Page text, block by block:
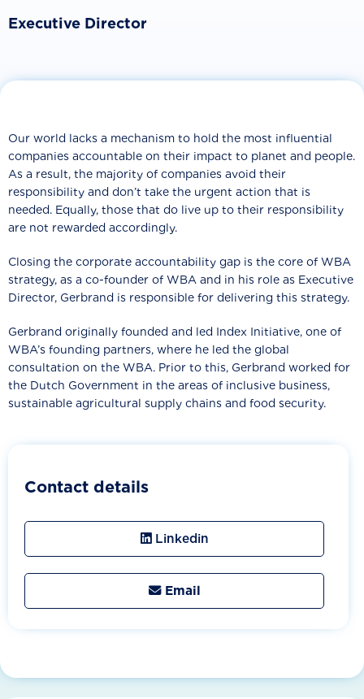
Executive Director
Our world lacks a mechanism to hold the most influential
companies accountable on their impact to planet and people.
As a result, the majority of companies avoid their
responsibility and don’t take the urgent action that is
needed. Equally, those that do live up to their responsibility
are not rewarded accordingly.
Closing the corporate accountability gap is the core of WBA
strategy, as a co-founder of WBA and in his role as Executive
Director, Gerbrand is responsible for delivering this strategy.
Gerbrand originally founded and led Index Initiative, one of
WBA’s founding partners, where he led the global
consultation on the WBA. Prior to this, Gerbrand worked for
the Dutch Government in the areas of inclusive business,
sustainable agricultural supply chains and food security.
Contact details
Linkedin
 Email